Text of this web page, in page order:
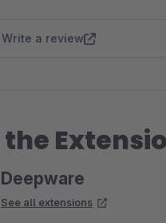
Write a review
Deepware
See all extensions